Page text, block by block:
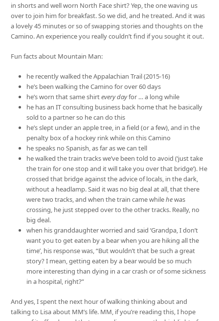
in shorts and well worn North Face shirt? Yep, the one waving us
over to join him for breakfast. So we did, and he treated. And it was
a lovely 45 minutes or so of swapping stories and thoughts on the
Camino. An experience you really couldn’t find if you sought it out.
Fun facts about Mountain Man:
he recently walked the Appalachian Trail (2015-16)
he’s been walking the Camino for over 60 days
he’s worn that same shirtevery dayfor … a long while
he has an IT consulting business back home that he basically
sold to a partner so he can do this
he’s slept under an apple tree, in a field (or a few), and in the
penalty box of a hockey rink while on this Camino
he speaks no Spanish, as far as we can tell
he walked the train tracks we’ve been told to avoid (‘just take
the train for one stop and it will take you over that bridge’). He
crossed that bridge against the advice of locals, in the dark,
without a headlamp. Said it was no big deal at all, that there
were two tracks, and when the train came whilehewas
crossing, he just stepped over to the other tracks. Really, no
big deal.
when his granddaughter worried and said ‘Grandpa, I don’t
want you to get eaten by a bear when you are hiking all the
time’, his response was, “But wouldn’t that be such a great
story? I mean, getting eaten by a bear would be so much
more interesting than dying in a car crash or of some sickness
in a hospital, right?”
And yes, I spent the next hour of walking thinking about and
talking to Lisa about MM’s life. MM, if you’re reading this, I hope